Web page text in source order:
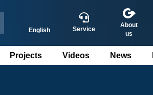
English
Nederlands
Service
About
us
Projects Videos News